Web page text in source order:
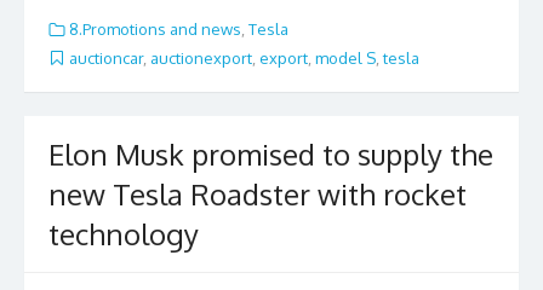
e
b
o
o
k
itt
er
ai
l
ar
e
8.Promotions and news, Tesla
auctioncar, auctionexport export model S ,tesla
Elon Musk promised to supply the
new Tesla Roadster with rocket
technology